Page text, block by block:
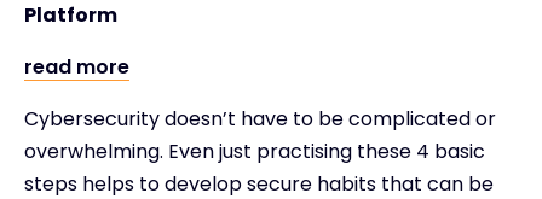
Platform
read more
Cybersecurity doesn’t have to be complicated or
overwhelming. Even just practising these 4 basic
steps helps to develop secure habits that can be